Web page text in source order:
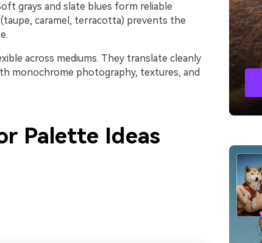
grays and slate blues form reliable
caramel, terracotta) prevents the
across mediums. They translate cleanly
monochrome photography, textures, and
Palette Ideas